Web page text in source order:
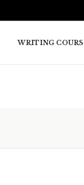
WRITING